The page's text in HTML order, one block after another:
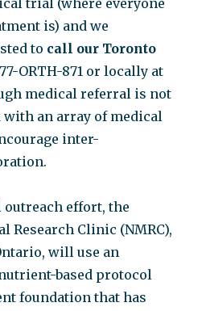
trial (where everyone
is) and we
to call our Toronto
ORTH-871 or locally at
medical referral is not
with an array of medical
inter-
effort, the
Research Clinic (NMRC),
will use an
based protocol
foundation that has